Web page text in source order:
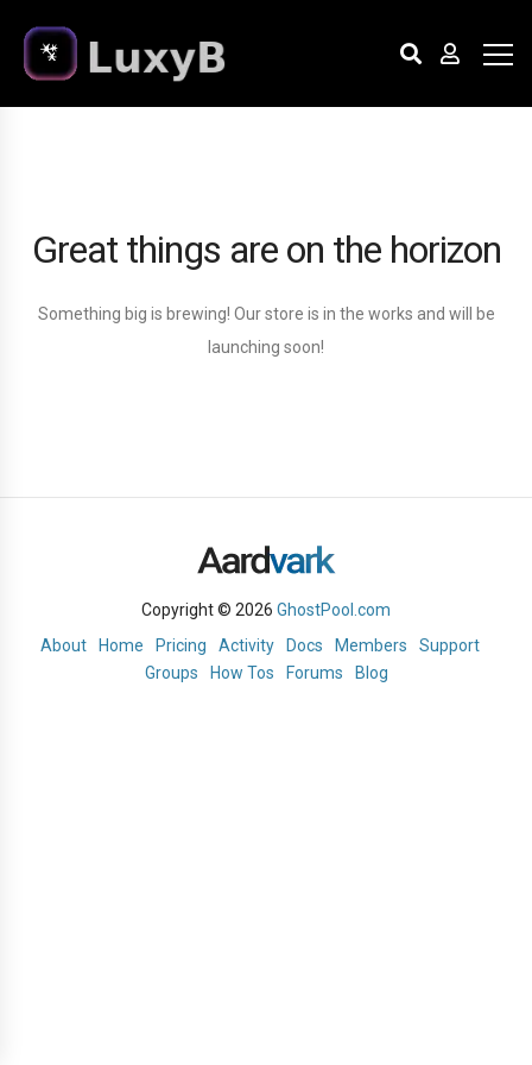
Great things are on the horizon
Something big is brewing! Our store is in the works and will be
launching soon!
Copyright © 2026 GhostPool.com
About
Home Pricing Activity Docs Members
Support
Groups
How Tos Forums Blog